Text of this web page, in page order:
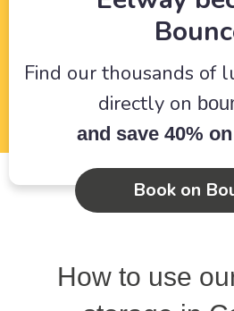
Find our thousands of
directly on
and save 40%
Book on
How to use